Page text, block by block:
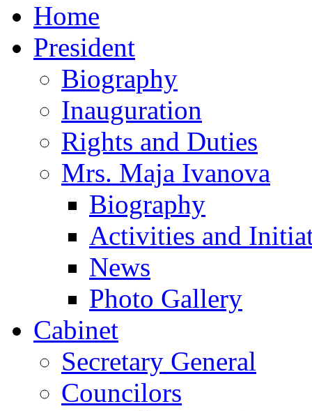
Home
President
Biography
Inauguration
Rights and Duties
Mrs. Maja Ivanova
Biography
Activities and
News
Photo Gallery
Cabinet
Secretary General
Councilors